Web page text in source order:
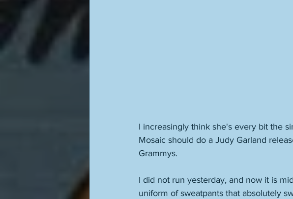
I increasingly think she's every bit the
Mosaic should do a Judy Garland
Grammys.
I did not run yesterday, and now it is
uniform of sweatpants that absolutely